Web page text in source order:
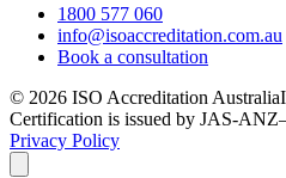
1800 577 060
info@isoaccreditation.com.au
Book a consultation
© 2026 ISO Accreditation Australia
Certification is issued by JAS-
Privacy Policy